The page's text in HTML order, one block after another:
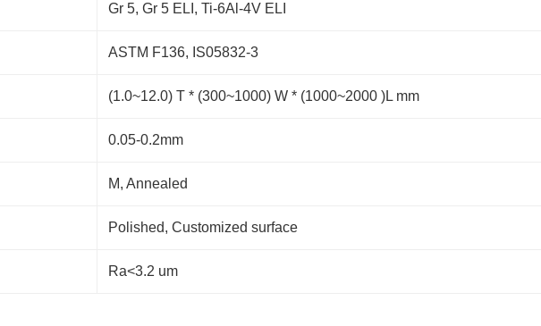
Gr 5, Gr 5 ELI, Ti-6Al-4V ELI
ASTM F136, IS05832-3
(1.0~12.0) T * (300~1000) W * (1000~2000 )L mm
0.05-0.2mm
M, Annealed
Polished, Customized surface
Ra<3.2 um